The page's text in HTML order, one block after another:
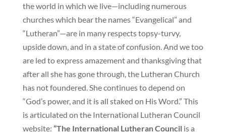
the world in which we live—including numerous
churches which bear the names “Evangelical” and
“Lutheran”—are in many respects topsy-turvy,
upside down, and in a state of confusion. And we too
are led to express amazement and thanksgiving that
after all she has gone through, the Lutheran Church
has not foundered. She continues to depend on
“God’s power, and it is all staked on His Word.” This
is articulated on the International Lutheran Council
website: “The International Lutheran Councilis a